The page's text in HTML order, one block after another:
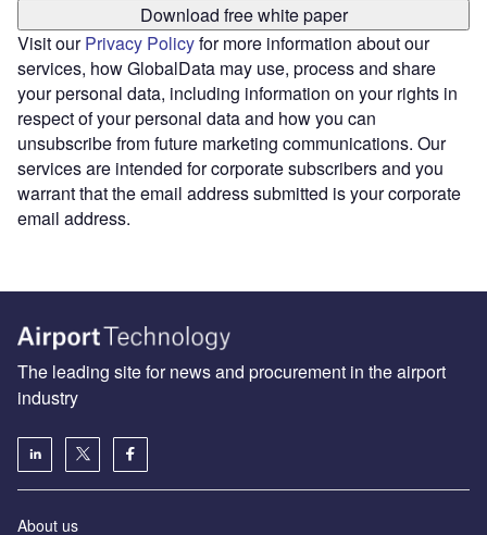
Download free white paper
Visit ourPrivacy Policyfor more information about our
services, how GlobalData may use, process and share
your personal data, including information on your rights in
respect of your personal data and how you can
unsubscribe from future marketing communications. Our
services are intended for corporate subscribers and you
warrant that the email address submitted is your corporate
email address.
The leading site for news and procurement in the airport
industry
About us